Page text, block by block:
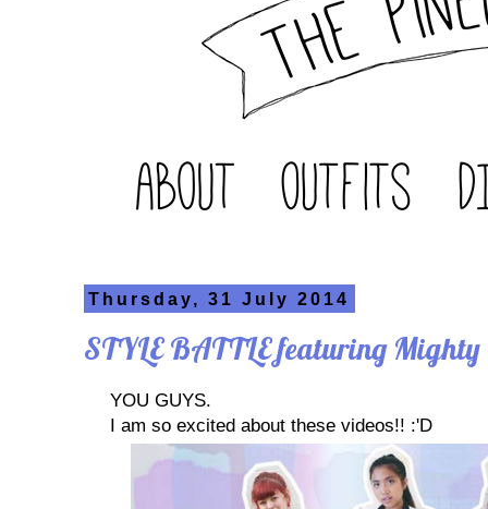
Thursday, 31 July 2014
STYLE BATTLE featuring
YOU GUYS.
I am so excited about these videos!! :'D